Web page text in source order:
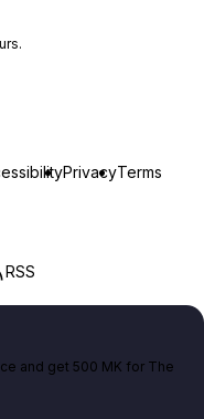
PrivacyTerms
RSS
and get 500 MK for The